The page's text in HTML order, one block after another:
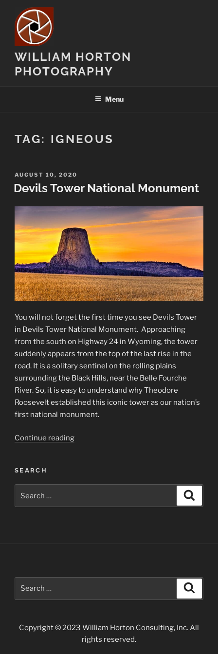
content
WILLIAM HORTON
PHOTOGRAPHY
Menu
TAG: IGNEOUS
POSTED
ON
AUGUST 10, 2020
Devils Tower National Monument
You will not forget the first time you see Devils Tower
in Devils Tower National Monument. Approaching
from the south on Highway 24 in Wyoming, the tower
suddenly appears from the top of the last rise in the
road. It is a solitary sentinel on the rolling plains
surrounding the Black Hills, near the Belle Fourche
River. So, it is easy to understand why Theodore
Roosevelt established this iconic tower as our nation’s
first national monument.
Continue reading“Devils
SEARCH
for:
Copyright © 2023 William Horton Consulting, Inc. All
rights reserved.